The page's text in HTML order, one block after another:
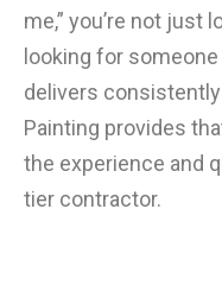
me,” you’re not just
looking for
delivers
Painting provides
the experience and
tier contractor.